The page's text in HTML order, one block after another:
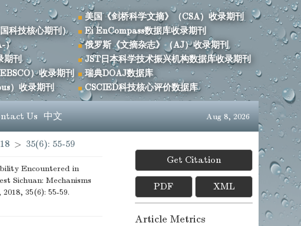
科技核心期刊）
）
期刊
）收录期刊
）收录期刊
美国《剑桥科学文摘》（CSA）收录期刊
Ei EnCompass数据库收录期刊
俄罗斯《文摘杂志》（AJ）收录期刊
JST日本科学技术振兴机构数据库收录期刊
瑞典DOAJ数据库
CSCIED科技核心评价数据库
Us 中文 Aug 8, 2026
> 35(6): 55-59
Encountered in
Sichuan: Mechanisms
2018, 35(6): 55-59.
Get Citation
PDF XML
Article Metrics